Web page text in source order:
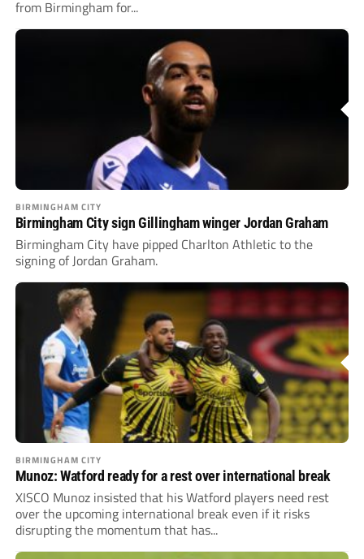
from Birmingham for...
BIRMINGHAM CITY
Birmingham City sign Gillingham winger Jordan Graham
Birmingham City have pipped Charlton Athletic to the
signing of Jordan Graham.
BIRMINGHAM CITY
Munoz: Watford ready for a rest over international break
XISCO Munoz insisted that his Watford players need rest
over the upcoming international break even if it risks
disrupting the momentum that has...